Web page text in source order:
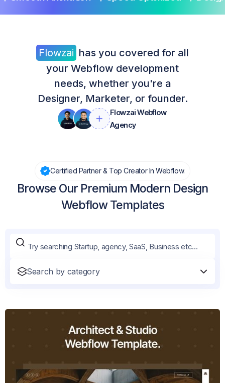
Flowzai Webflow
Agency
Flowzai has you covered for all
your Webflow development
needs, whether you're a
Designer, Marketer, or founder.
Browse Our Premium Modern Design
Webflow Templates
Certified Partner & Top Creator In Webflow.
Search by category 